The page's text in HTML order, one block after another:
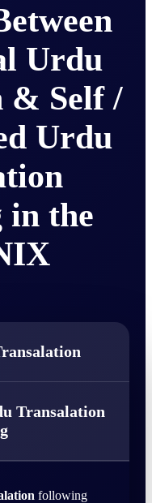
Urdu
& Self /
Urdu
in the
Transalation
following